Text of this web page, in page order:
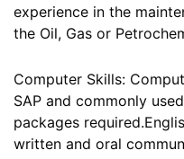
experience in the
the Oil, Gas or
Computer Skills:
SAP and commonly
packages
written and oral